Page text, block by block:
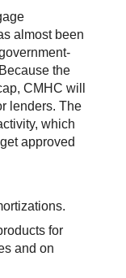
almost been
the
CMHC will
lenders. The
which
approved
for
and on